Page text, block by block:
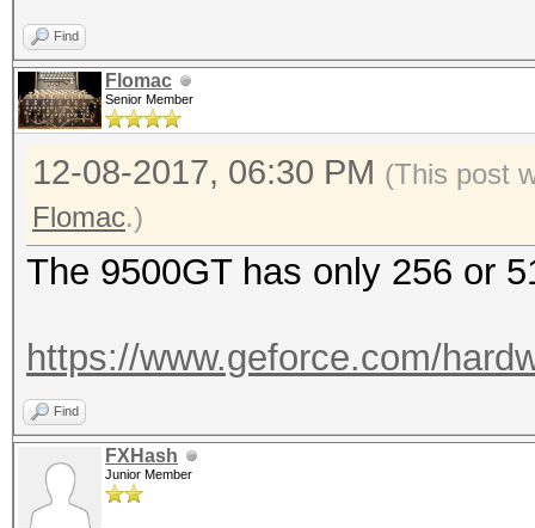
{
event_log_error
#%u: This device's
small.", device_id +
device_param-
Find
Flomac
Senior Member
12-08-2017, 06:30 PM (This post
Flomac.)
The 9500GT has only 256 or
https://www.geforce.com/
Find
FXHash
Junior Member